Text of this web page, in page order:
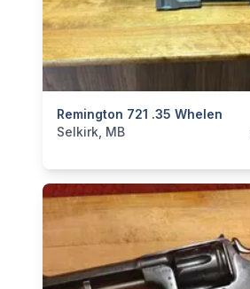
Remington 721 .35 Whelen
categories:Sporting Goods
Selkirk, MB